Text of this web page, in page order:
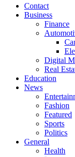
Contact
Business
Finance
Digital
Real
Education
News
Fashion
Featured
Sports
Politics
General
Health